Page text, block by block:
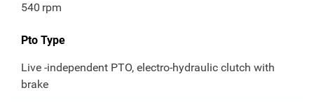
540 rpm
Pto Type
Live -independent PTO, electro-hydraulic clutch with
brake